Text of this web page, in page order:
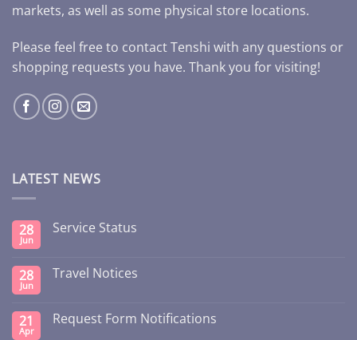
markets, as well as some physical store locations.
Please feel free to contact Tenshi with any questions or
shopping requests you have. Thank you for visiting!
LATEST NEWS
28
Jun
Service Status
28
Jun
Travel Notices
21
Apr
Request Form Notifications